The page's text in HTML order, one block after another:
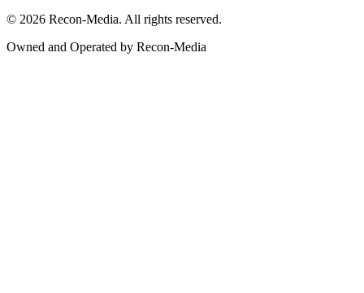
© 2026 Recon-Media. All rights reserved.
Owned and Operated by Recon-Media